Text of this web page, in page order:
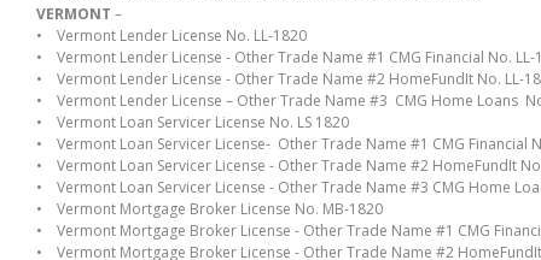
VERMONT –
• Vermont Lender License No. LL-1820
• Vermont Lender License - Other Trade Name #1 CMG Financial No. LL-
• Vermont Lender License - Other Trade Name #2 HomeFundIt No. LL-
• Vermont Lender License – Other Trade Name #3 CMG Home Loans
• Vermont Loan Servicer License No. LS 1820
• Vermont Loan Servicer License- Other Trade Name #1 CMG Financial
• Vermont Loan Servicer License - Other Trade Name #2 HomeFundIt
• Vermont Loan Servicer License - Other Trade Name #3 CMG Home
• Vermont Mortgage Broker License No. MB-1820
• Vermont Mortgage Broker License - Other Trade Name #1 CMG
• Vermont Mortgage Broker License - Other Trade Name #2